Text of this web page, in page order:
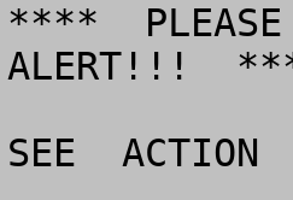
****  PLEASE
ALERT!!!
SEE